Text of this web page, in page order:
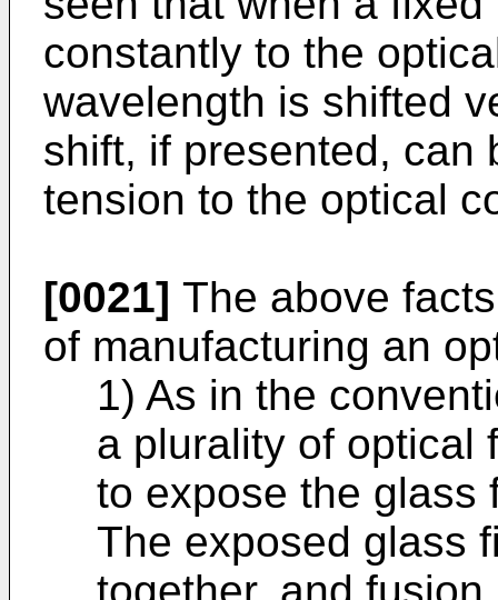
constantly to the
wavelength is shifted
shift, if presented, can
tension to the optical
[0021] The above
of manufacturing an
1) As in the
a plurality of optical
to expose the glass
The exposed glass
together, and